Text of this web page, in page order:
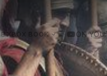
XBOX BOOK ON